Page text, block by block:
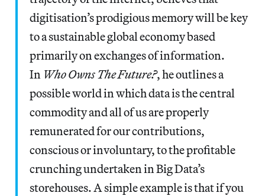
digitisation’s prodigious memory will be key
to a sustainable global economy based
primarily on exchanges of information.
In Who Owns The Future?, he outlines a
possible world in which data is the central
commodity and all of us are properly
remunerated for our contributions,
conscious or involuntary, to the profitable
crunching undertaken in Big Data’s
storehouses. A simple example is that if you